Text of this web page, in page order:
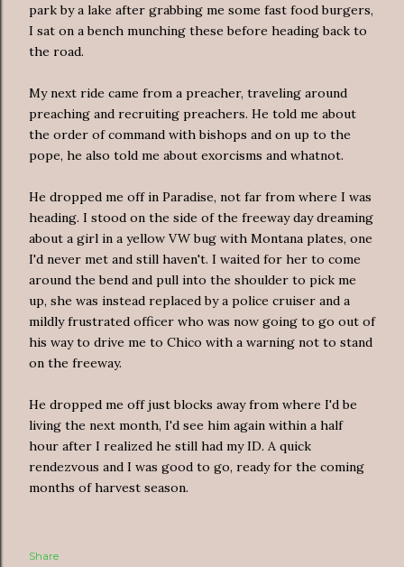
park by a lake after grabbing me some fast food burgers,
I sat on a bench munching these before heading back to
the road.
My next ride came from a preacher, traveling around
preaching and recruiting preachers. He told me about
the order of command with bishops and on up to the
pope, he also told me about exorcisms and whatnot.
He dropped me off in Paradise, not far from where I was
heading. I stood on the side of the freeway day dreaming
about a girl in a yellow VW bug with Montana plates, one
I'd never met and still haven't. I waited for her to come
around the bend and pull into the shoulder to pick me
up, she was instead replaced by a police cruiser and a
mildly frustrated officer who was now going to go out of
his way to drive me to Chico with a warning not to stand
on the freeway.
He dropped me off just blocks away from where I'd be
living the next month, I'd see him again within a half
hour after I realized he still had my ID. A quick
rendezvous and I was good to go, ready for the coming
months of harvest season.
Share